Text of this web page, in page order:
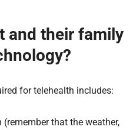
and their family
for telehealth includes:
that the weather,